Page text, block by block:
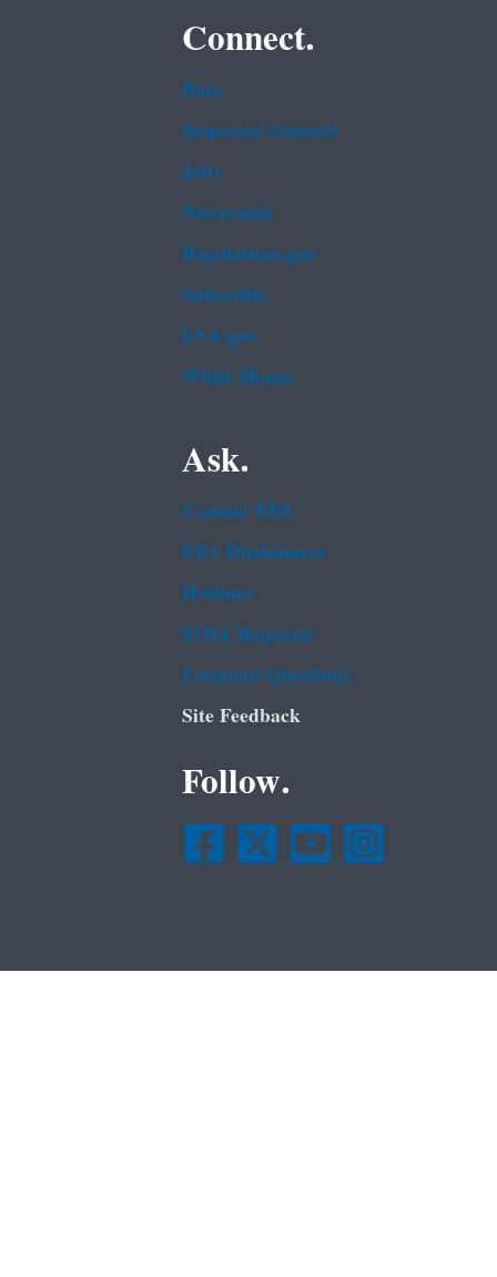
Connect.
Data
Inspector General
Jobs
Newsroom
Regulations.gov
Subscribe
USA.gov
White House
Ask.
Contact EPA
EPA Disclaimers
Hotlines
FOIA Requests
Frequent Questions
Site Feedback
Follow.